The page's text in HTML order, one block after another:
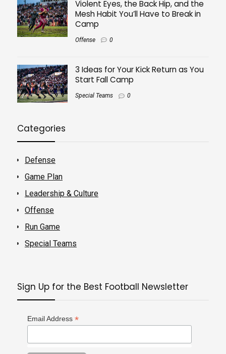
Violent Eyes, the Back Hip, and the
Mesh Habit You’ll Have to Break in
Camp
Offense 0
3 Ideas for Your Kick Return as You
Start Fall Camp
Special Teams 0
Categories
Defense
Game Plan
Leadership & Culture
Offense
Run Game
Special Teams
Sign Up for the Best Football Newsletter
Email Address *